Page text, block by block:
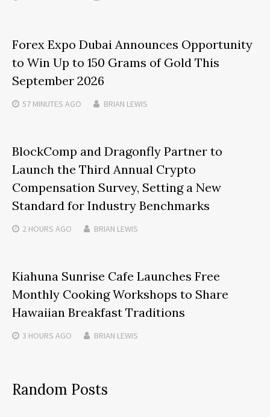
Forex Expo Dubai Announces Opportunity
to Win Up to 150 Grams of Gold This
September 2026
57 MINUTES AGO BRIAN LEWIS
BlockComp and Dragonfly Partner to
Launch the Third Annual Crypto
Compensation Survey, Setting a New
Standard for Industry Benchmarks
2 HOURS AGO BRIAN LEWIS
Kiahuna Sunrise Cafe Launches Free
Monthly Cooking Workshops to Share
Hawaiian Breakfast Traditions
3 HOURS AGO BRIAN LEWIS
Random Posts